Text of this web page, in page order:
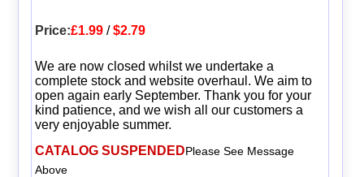
Price:£1.99/$2.79
We are now closed whilst we undertake a
complete stock and website overhaul. We aim to
open again early September. Thank you for your
kind patience, and we wish all our customers a
very enjoyable summer.
CATALOG SUSPENDEDPlease See Message
Above